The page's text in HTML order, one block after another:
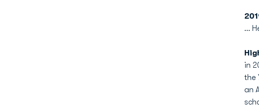
…
in
the
an